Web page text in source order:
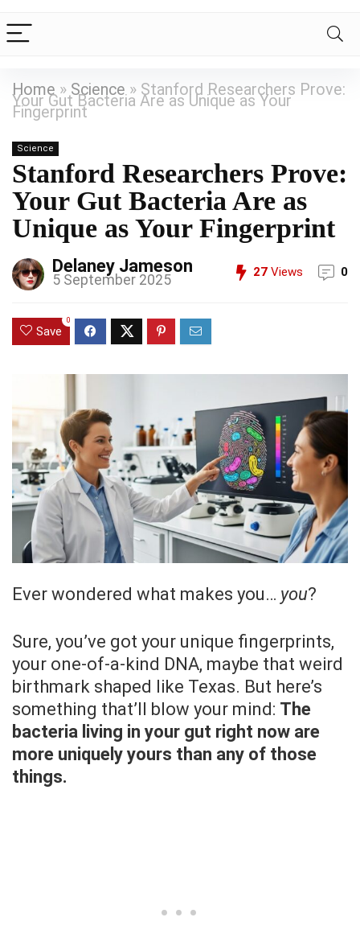
Home » Science» Stanford Researchers Prove:
Your Gut Bacteria Are as Unique as Your
Fingerprint
Science
Stanford Researchers Prove:
Your Gut Bacteria Are as
Unique as Your Fingerprint
Delaney Jameson
5 September 2025 27 Views 0
Save
0
Ever wondered what makes you… you?
Sure, you’ve got your unique fingerprints,
your one-of-a-kind DNA, maybe that weird
birthmark shaped like Texas. But here’s
something that’ll blow your mind: The
bacteria living in your gut right now are
more uniquely yours than any of those
things.